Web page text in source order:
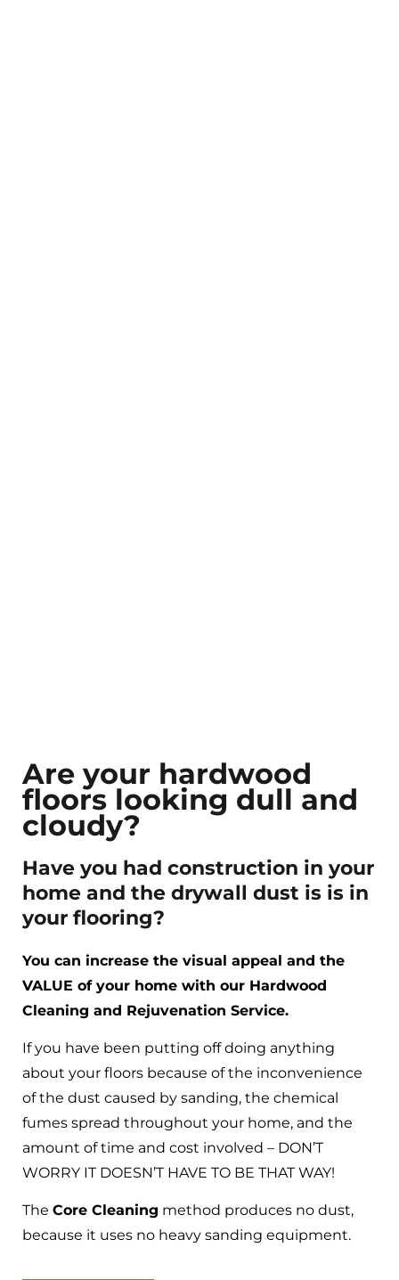
Are your hardwood
floors looking dull and
cloudy?
Have you had construction in your
home and the drywall dust is is in
your flooring?
You can increase the visual appeal and the
VALUE of your home with our Hardwood
Cleaning and Rejuvenation Service.
If you have been putting off doing anything
about your floors because of the inconvenience
of the dust caused by sanding, the chemical
fumes spread throughout your home, and the
amount of time and cost involved – DON’T
WORRY IT DOESN’T HAVE TO BE THAT WAY!
The Core Cleaning method produces no dust,
because it uses no heavy sanding equipment.